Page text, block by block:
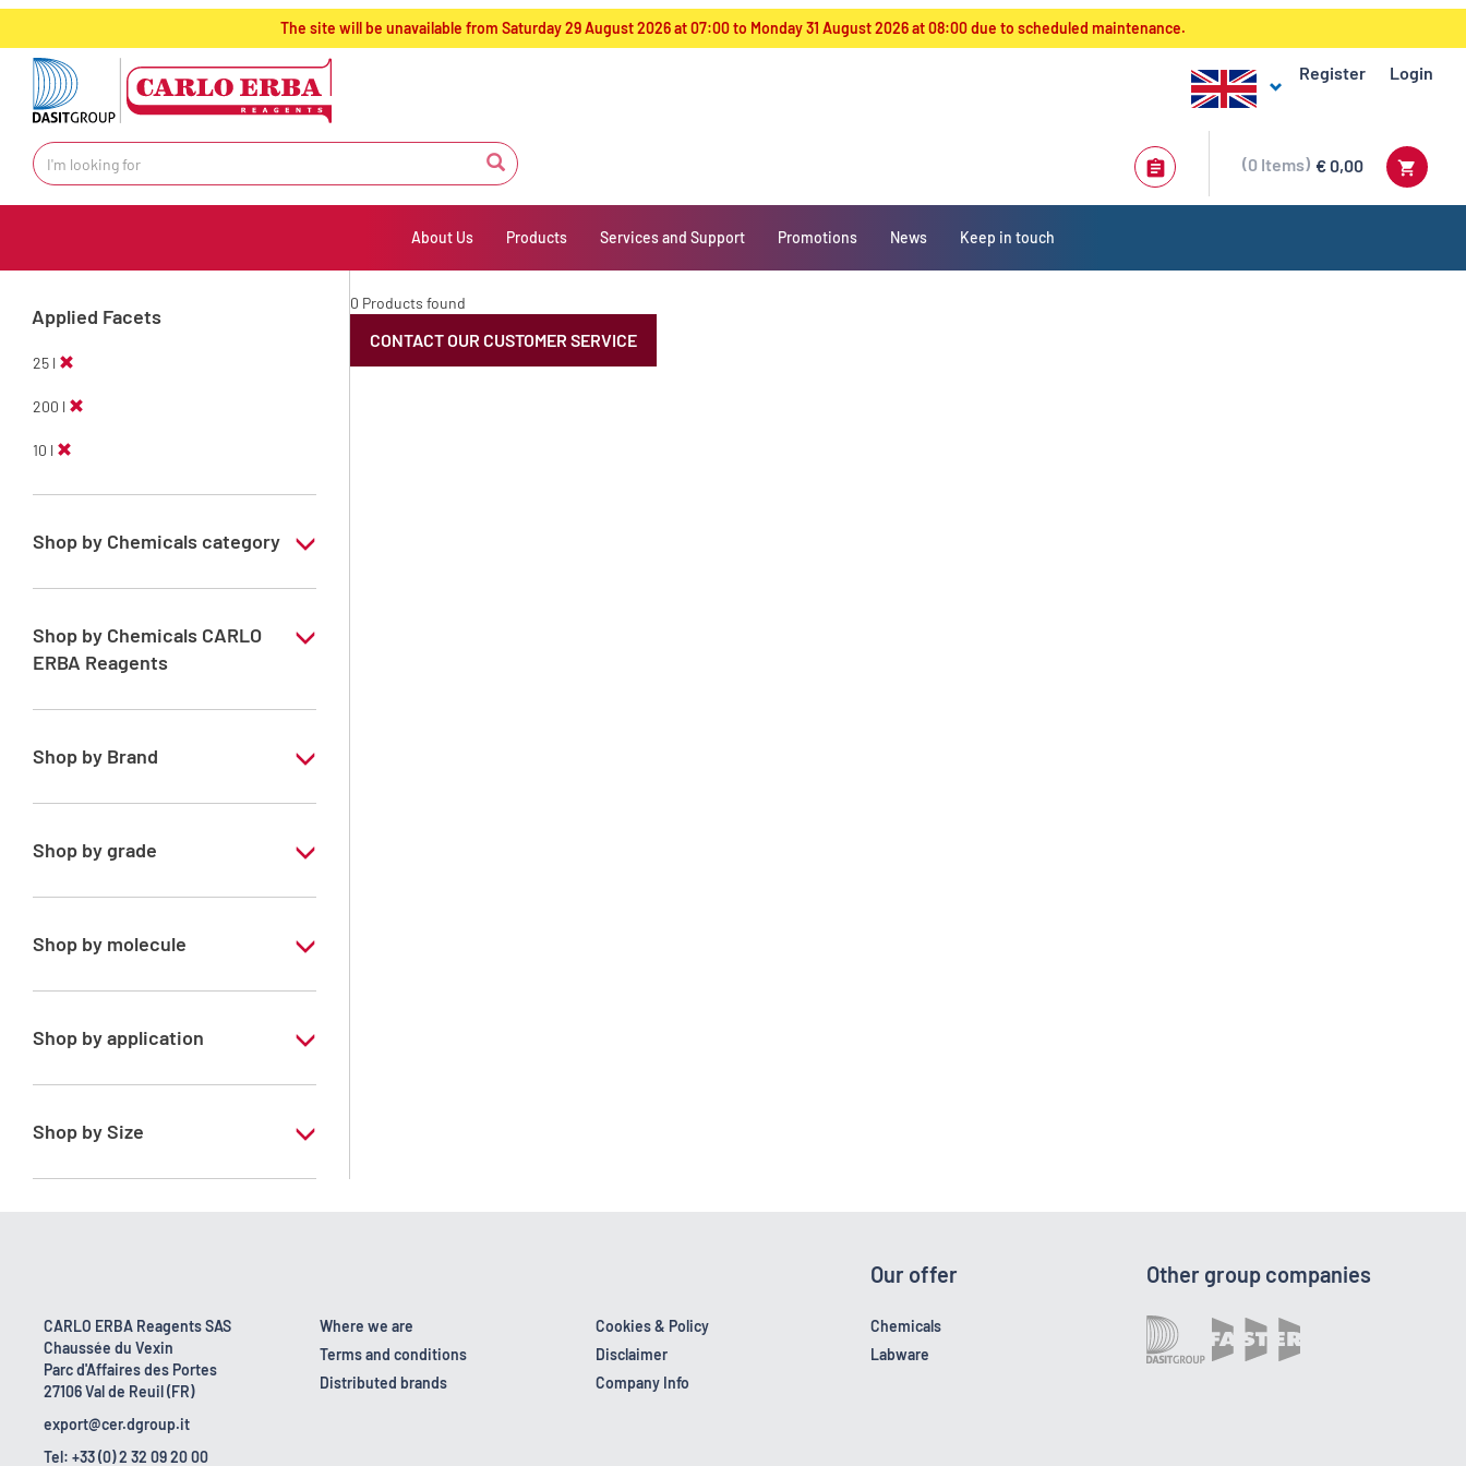
text.skipToContent
text.skipToNavigation
The site will be unavailable from Saturday 29 August 2026 at 07:00 to Monday 31 August 2026 at 08:00 due to scheduled maintenance.
Register Login
€ 0,00
0 Items
About Us Products Services and Support Promotions News Keep in touch
Applied Facets
25 l
200 l
10 l
Shop by Chemicals category
ERBApharm: Raw material
Solvents for Peptides Synthesis
Solvents for dehydration, de-waxing and
Shop by Chemicals CARLO
ERBA Reagents
YES
Shop by Brand
ERBApharm®
Shop by grade
Analytical Grade
Pharmaceutical Grade
Shop by molecule
Acetone
Chloroform
Ethyl acetate
Hexane mixture of isomers
Methanol
Shop by application
ERBApharm - According to
pharmacopoeia: Ph.Eur.
RE - Pure
regulation
Shop by Size
1 l
2.5 l
200 l
0 Products found
CONTACT OUR CUSTOMER SERVICE
CARLO ERBA Reagents SAS
Chaussée du Vexin
Parc d'Affaires des Portes
27106 Val de Reuil (FR)
export@cer.dgroup.it
Tel: +33 (0) 2 32 09 20 00
Where we are
Terms and conditions
Distributed brands
Cookies & Policy
Disclaimer
Company Info
Our offer
Chemicals
Labware
Other group companies